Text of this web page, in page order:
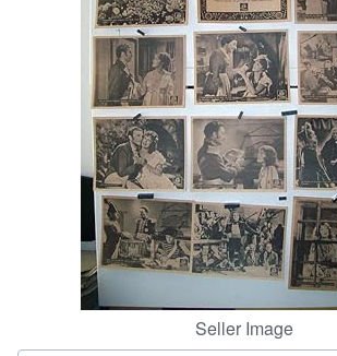
Start Selling
CLOSE
Seller Image